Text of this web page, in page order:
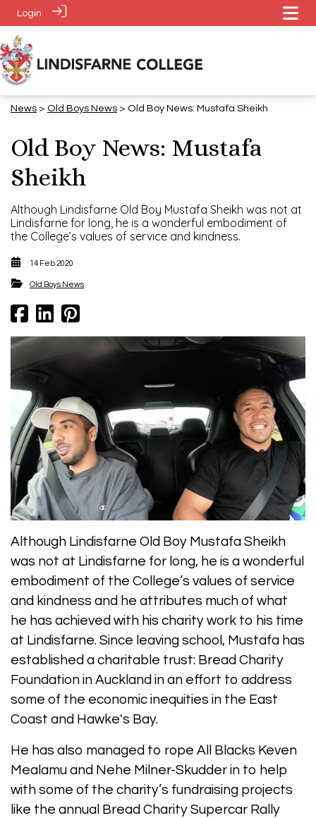
Login
News > ​​​​​​​Old Boys News > Old Boy News: Mustafa Sheikh
Old Boy News: Mustafa
Sheikh
Although Lindisfarne Old Boy Mustafa Sheikh was not at
Lindisfarne for long, he is a wonderful embodiment of
the College’s values of service and kindness.
14 Feb 2020
​​​​​​​Old Boys News
Although Lindisfarne Old Boy Mustafa Sheikh
was not at Lindisfarne for long, he is a wonderful
embodiment of the College’s values of service
and kindness and he attributes much of what
he has achieved with his charity work to his time
at Lindisfarne. Since leaving school, Mustafa has
established a charitable trust: Bread Charity
Foundation in Auckland in an effort to address
some of the economic inequities in the East
Coast and Hawke's Bay.
He has also managed to rope All Blacks Keven
Mealamu and Nehe Milner-Skudder in to help
with some of the charity’s fundraising projects
like the annual Bread Charity Supercar Rally